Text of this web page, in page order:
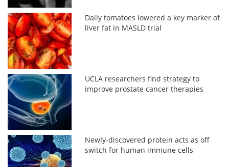
Daily tomatoes lowered a key marker of
liver fat in MASLD trial
UCLA researchers find strategy to
improve prostate cancer therapies
Newly-discovered protein acts as off
switch for human immune cells